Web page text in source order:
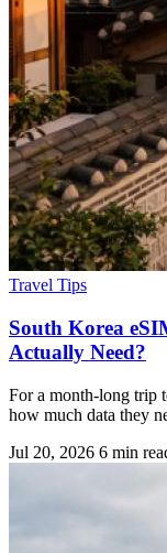
Travel Tips
South Korea
Actually Need?
For a month-long trip
how much data they
Jul 20, 2026 6 min